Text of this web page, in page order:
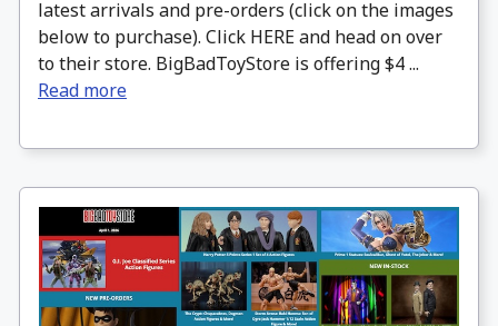
latest arrivals and pre-orders (click on the images
below to purchase). Click HERE and head on over
to their store. BigBadToyStore is offering $4 ...
Read more